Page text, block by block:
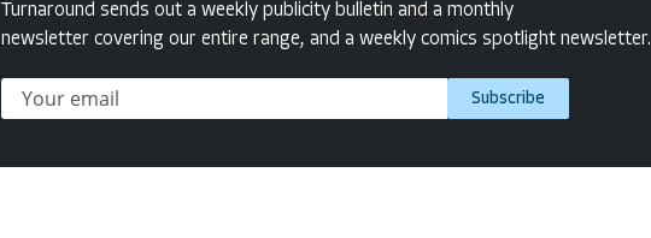
Turnaround sends out a weekly publicity bulletin and a monthly
newsletter covering our entire range, and a weekly comics spotlight newsletter.
Subscribe